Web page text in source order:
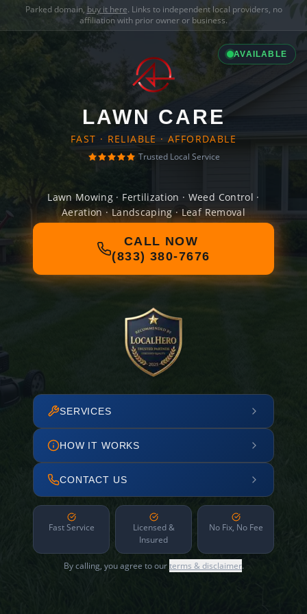
Parked domain, buy it here. Links to independent local providers, no
affiliation with prior owner or business.
AVAILABLE
LAWN CARE
FAST · RELIABLE · AFFORDABLE
Trusted Local Service
Lawn Mowing · Fertilization · Weed Control ·
Aeration · Landscaping · Leaf Removal
CALL NOW
(833) 380-7676
SERVICES
HOW IT WORKS
CONTACT US
Fast Service
Licensed &
Insured
No Fix, No Fee
By calling, you agree to ourterms & disclaimer.